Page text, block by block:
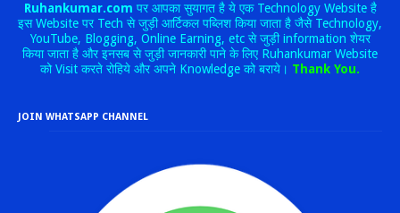
Ruhankumar.com पर आपका सुयागत है ये एक Technology Website है
इस Website पर Tech से जुड़ी आर्टिकल पब्लिश किया जाता है जैसे Technology,
YouTube, Blogging, Online Earning, etc से जुड़ी information शेयर
किया जाता है और इनसब से जुड़ी जानकारी पाने के लिए Ruhankumar Website
को Visit करते रोहिये और अपने Knowledge को बराये। Thank You.
JOIN WHATSAPP CHANNEL